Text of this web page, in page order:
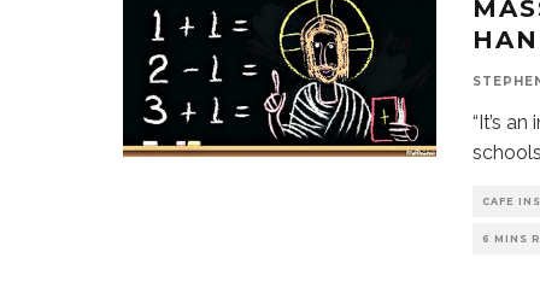
“It’s
CAFE
6 MINS